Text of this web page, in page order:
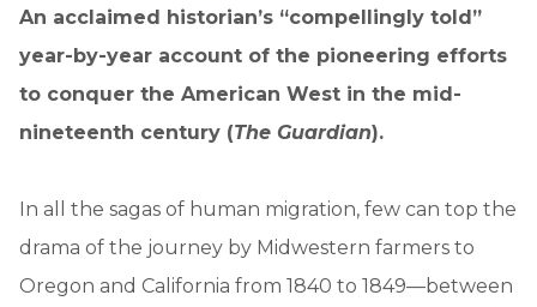
An acclaimed historian’s “compellingly told”
year-by-year account of the pioneering efforts
to conquer the American West in the mid-
nineteenth century (The Guardian).
In all the sagas of human migration, few can top the
drama of the journey by Midwestern farmers to
Oregon and California from 1840 to 1849—between